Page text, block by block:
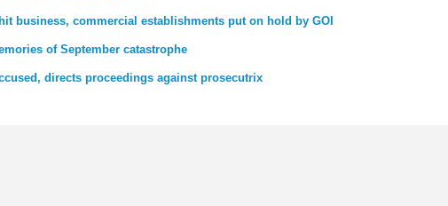
business, commercial establishments put on hold by GOI
of September catastrophe
directs proceedings against prosecutrix